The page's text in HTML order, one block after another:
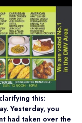
this:
Yesterday, you
had taken over the